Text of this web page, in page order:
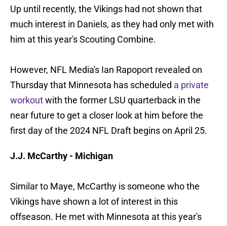
Up until recently, the Vikings had not shown that
much interest in Daniels, as they had only met with
him at this year's Scouting Combine.
However, NFL Media's Ian Rapoport revealed on
Thursday that Minnesota has scheduled a private
workoutwith the former LSU quarterback in the
near future to get a closer look at him before the
first day of the 2024 NFL Draft begins on April 25.
J.J. McCarthy - Michigan
Similar to Maye, McCarthy is someone who the
Vikings have shown a lot of interest in this
offseason. He met with Minnesota at this year's